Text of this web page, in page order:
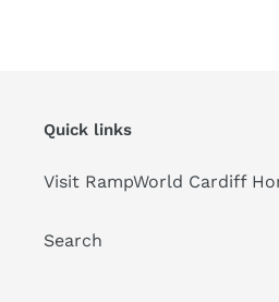
Quick links
Visit RampWorld Cardiff
Search